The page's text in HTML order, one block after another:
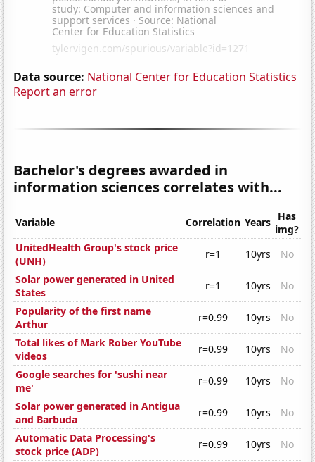
Data source: National Center for Education Statistics
Report an error
Bachelor's degrees awarded in
information sciences correlates with...
Variable Correlation Years Has
img?
UnitedHealth Group's stock price
(UNH)
r=1 10yrs
No
Solar power generated in United
States
r=1 10yrs
No
Popularity of the first name
Arthur
r=0.99 10yrs
No
Total likes of Mark Rober YouTube
videos
r=0.99 10yrs
No
Google searches for 'sushi near
me'
r=0.99 10yrs
No
Solar power generated in Antigua
and Barbuda
r=0.99 10yrs
No
Automatic Data Processing's
stock price (ADP)
r=0.99 10yrs
No